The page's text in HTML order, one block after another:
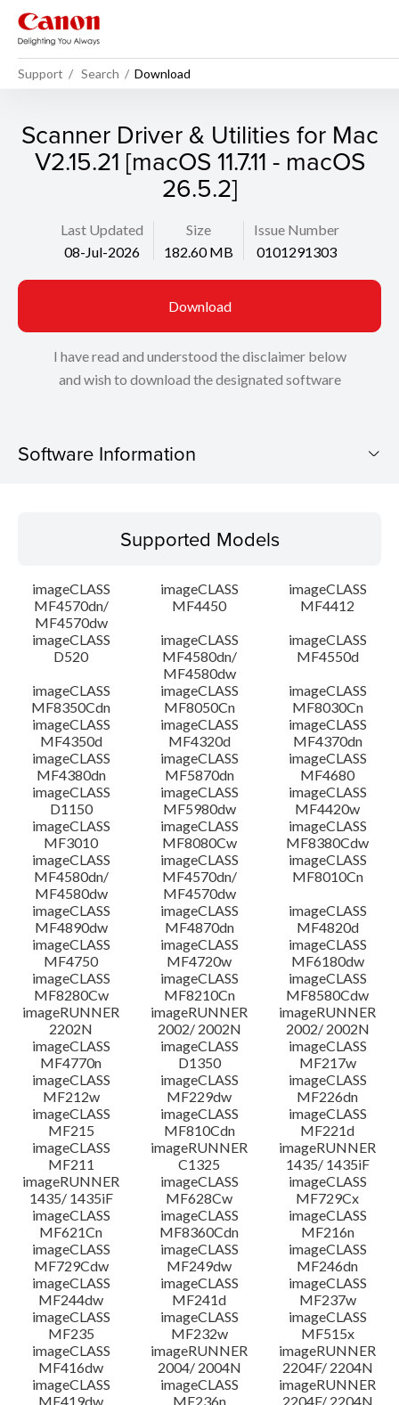
Support Search Download
Scanner Driver & Utilities for Mac
V2.15.21 [macOS 11.7.11 - macOS
26.5.2]
Last Updated
08-Jul-2026
Size
182.60 MB
Issue Number
0101291303
Download
I have read and understood the disclaimer below
and wish to download the designated software
Software Information
Operating System
Language(s)
Outline
System requirements
Caution
Setup instruction
File information
Disclaimer
Supported Models
imageCLASS
MF4570dn/
MF4570dw
imageCLASS
MF4450
imageCLASS
MF4412
imageCLASS
D520
imageCLASS
MF4580dn/
MF4580dw
imageCLASS
MF4550d
imageCLASS
MF8350Cdn
imageCLASS
MF8050Cn
imageCLASS
MF8030Cn
imageCLASS
MF4350d
imageCLASS
MF4320d
imageCLASS
MF4370dn
imageCLASS
MF4380dn
imageCLASS
MF5870dn
imageCLASS
MF4680
imageCLASS
D1150
imageCLASS
MF5980dw
imageCLASS
MF4420w
imageCLASS
MF3010
imageCLASS
MF8080Cw
imageCLASS
MF8380Cdw
imageCLASS
MF4580dn/
MF4580dw
imageCLASS
MF4570dn/
MF4570dw
imageCLASS
MF8010Cn
imageCLASS
MF4890dw
imageCLASS
MF4870dn
imageCLASS
MF4820d
imageCLASS
MF4750
imageCLASS
MF4720w
imageCLASS
MF6180dw
imageCLASS
MF8280Cw
imageCLASS
MF8210Cn
imageCLASS
MF8580Cdw
imageRUNNER
2202N
imageRUNNER
2002/ 2002N
imageRUNNER
2002/ 2002N
imageCLASS
MF4770n
imageCLASS
D1350
imageCLASS
MF217w
imageCLASS
MF212w
imageCLASS
MF229dw
imageCLASS
MF226dn
imageCLASS
MF215
imageCLASS
MF810Cdn
imageCLASS
MF221d
imageCLASS
MF211
imageRUNNER
C1325
imageRUNNER
1435/ 1435iF
imageRUNNER
1435/ 1435iF
imageCLASS
MF628Cw
imageCLASS
MF729Cx
imageCLASS
MF621Cn
imageCLASS
MF8360Cdn
imageCLASS
MF216n
imageCLASS
MF729Cdw
imageCLASS
MF249dw
imageCLASS
MF246dn
imageCLASS
MF244dw
imageCLASS
MF241d
imageCLASS
MF237w
imageCLASS
MF235
imageCLASS
MF232w
imageCLASS
MF515x
imageCLASS
MF416dw
imageRUNNER
2004/ 2004N
imageRUNNER
2204F/ 2204N
imageCLASS
MF419dw
imageCLASS
MF236n
imageRUNNER
2204F/ 2204N